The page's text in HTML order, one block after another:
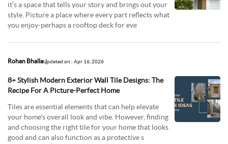
it’s a space that tells your story and brings out your
style. Picture a place where every part reflects what
you enjoy-perhaps a rooftop deck for eve
Rohan BhallaUpdated on : Apr 16, 2026
8+ Stylish Modern Exterior Wall Tile Designs: The
Recipe For A Picture-Perfect Home
Tiles are essential elements that can help elevate
your home's overall look and vibe. However, finding
and choosing the right tile for your home that looks
good and can also function as a protective s